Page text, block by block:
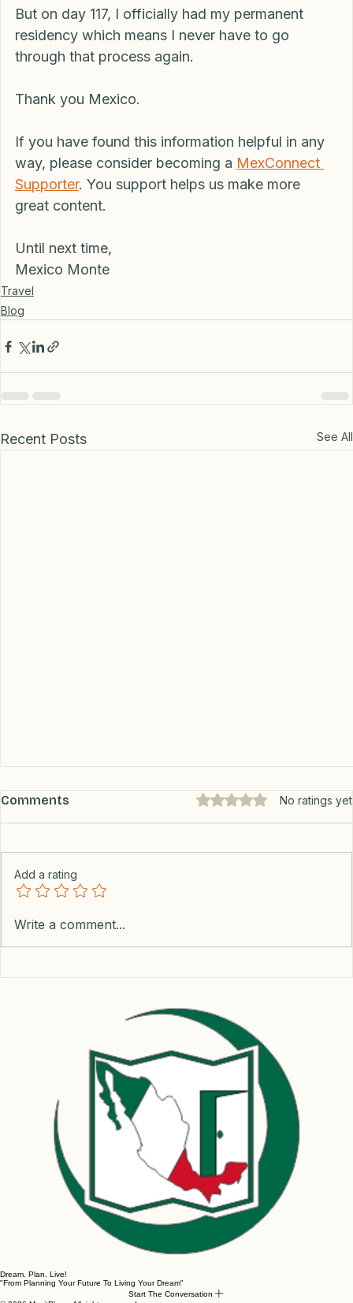
But on day 117, I officially had my permanent
residency which means I never have to go
If you have found this information helpful in any
way, please consider becoming a MexConnect
Supporter. You support helps us make more
Until next time,
Mexico Monte
Travel
Blog
The Maya Train Journey: Triumphs,
Challenges, and What’s Next?